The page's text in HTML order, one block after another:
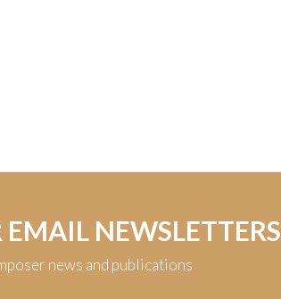
NEWSLETTERS
news and publications